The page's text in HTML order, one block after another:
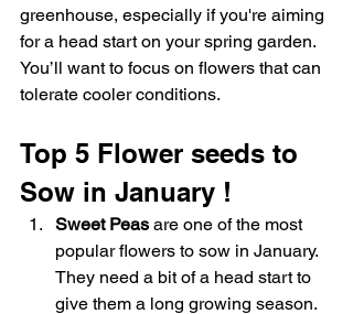
greenhouse, especially if you're aiming
for a head start on your spring garden.
You’ll want to focus on flowers that can
tolerate cooler conditions.
Top 5 Flower seeds to
Sow in January !
Sweet Peas are one of the most
popular flowers to sow in January.
They need a bit of a head start to
give them a long growing season.